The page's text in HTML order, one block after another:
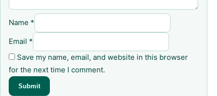
Name *
Email *
Save my name, email, and website in this browser
for the next time I comment.